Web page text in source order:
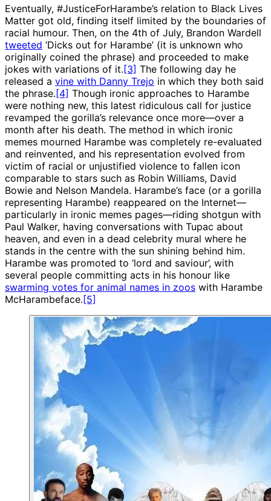
Eventually, #JusticeForHarambe’s relation to Black Lives
Matter got old, finding itself limited by the boundaries of
racial humour. Then, on the 4th of July, Brandon Wardell
tweeted ‘Dicks out for Harambe’ (it is unknown who
originally coined the phrase) and proceeded to make
jokes with variations of it.[3] The following day he
released a vine with Danny Trejo in which they both said
the phrase.[4] Though ironic approaches to Harambe
were nothing new, this latest ridiculous call for justice
revamped the gorilla’s relevance once more—over a
month after his death. The method in which ironic
memes mourned Harambe was completely re-evaluated
and reinvented, and his representation evolved from
victim of racial or unjustified violence to fallen icon
comparable to stars such as Robin Williams, David
Bowie and Nelson Mandela. Harambe’s face (or a gorilla
representing Harambe) reappeared on the Internet—
particularly in ironic memes pages—riding shotgun with
Paul Walker, having conversations with Tupac about
heaven, and even in a dead celebrity mural where he
stands in the centre with the sun shining behind him.
Harambe was promoted to ‘lord and saviour’, with
several people committing acts in his honour like
swarming votes for animal names in zoos with Harambe
McHarambeface.[5]